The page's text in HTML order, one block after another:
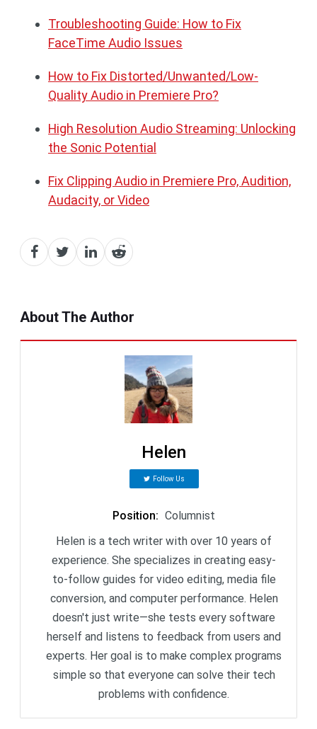
Troubleshooting Guide: How to Fix
FaceTime Audio Issues
How to Fix Distorted/Unwanted/Low-
Quality Audio in Premiere Pro?
High Resolution Audio Streaming: Unlocking
the Sonic Potential
Fix Clipping Audio in Premiere Pro, Audition,
Audacity, or Video
About The Author
Helen
Follow Us
Position: Columnist
Helen is a tech writer with over 10 years of
experience. She specializes in creating easy-
to-follow guides for video editing, media file
conversion, and computer performance. Helen
doesn't just write—she tests every software
herself and listens to feedback from users and
experts. Her goal is to make complex programs
simple so that everyone can solve their tech
problems with confidence.